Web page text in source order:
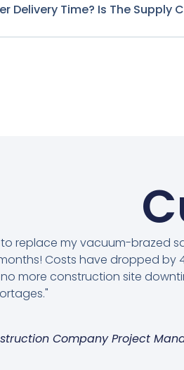
Delivery Time? Is The Supply
replace my vacuum-brazed
Costs have dropped by
more construction site
Company Project